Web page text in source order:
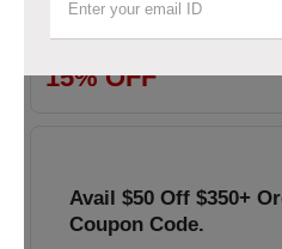
Enhance your professional
cards. Apply the coupon to
15% OFF
Avail $50 Off $350+
Coupon Code.